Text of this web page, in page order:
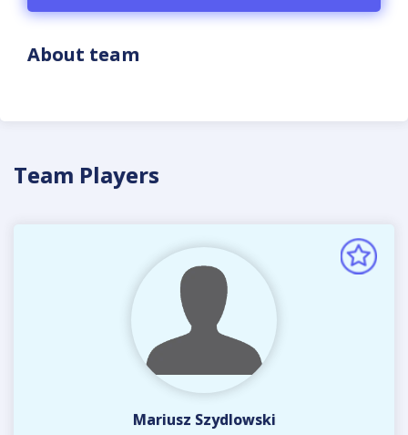
About team
Team Players
Mariusz Szydlowski